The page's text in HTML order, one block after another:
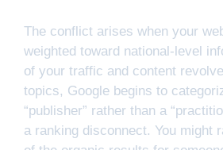
The conflict arises when your
weighted toward national-level
of your traffic and content
topics, Google begins to
“publisher” rather than a
a ranking disconnect. You might